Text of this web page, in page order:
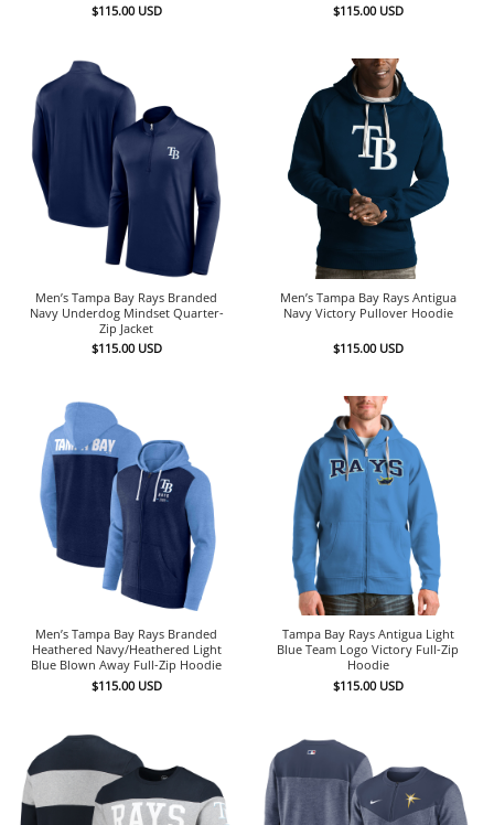
$115.00 USD
$115.00 USD
Men’s Tampa Bay Rays Branded
Navy Underdog Mindset Quarter-
Zip Jacket
$115.00 USD
Men’s Tampa Bay Rays Antigua
Navy Victory Pullover Hoodie
$115.00 USD
Men’s Tampa Bay Rays Branded
Heathered Navy/Heathered Light
Blue Blown Away Full-Zip Hoodie
$115.00 USD
Tampa Bay Rays Antigua Light
Blue Team Logo Victory Full-Zip
Hoodie
$115.00 USD